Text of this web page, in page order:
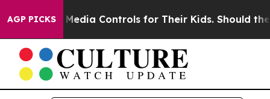
AGP PICKS
Social Media Controls for Their Kids. Should the